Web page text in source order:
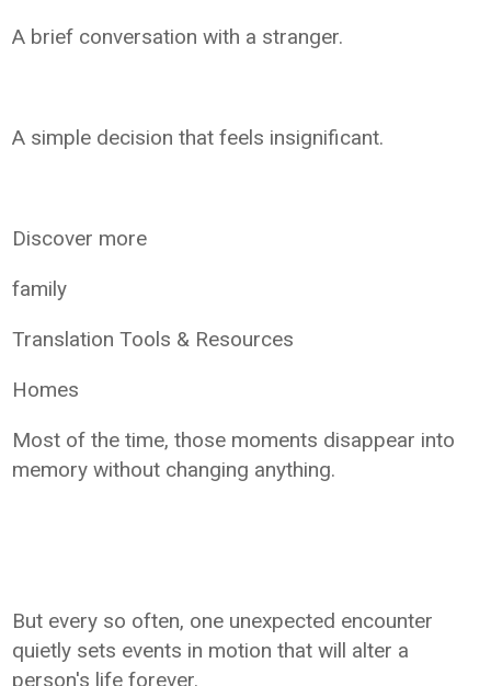
A brief conversation with a stranger.
A simple decision that feels insignificant.
Discover more
family
Translation Tools & Resources
Homes
Most of the time, those moments disappear into
memory without changing anything.
But every so often, one unexpected encounter
quietly sets events in motion that will alter a
person's life forever.